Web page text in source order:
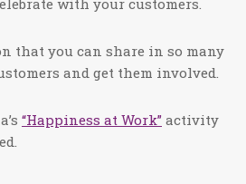
with your customers.
that you can share in so many
and get them involved.
“Happiness at Work” activity